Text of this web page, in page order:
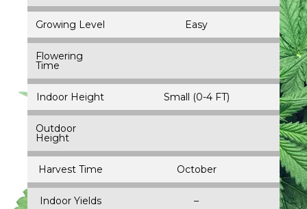
Growing Level Easy
Flowering
Time
Indoor Height Small (0-4 FT)
Outdoor
Height
Harvest Time October
Indoor Yields –